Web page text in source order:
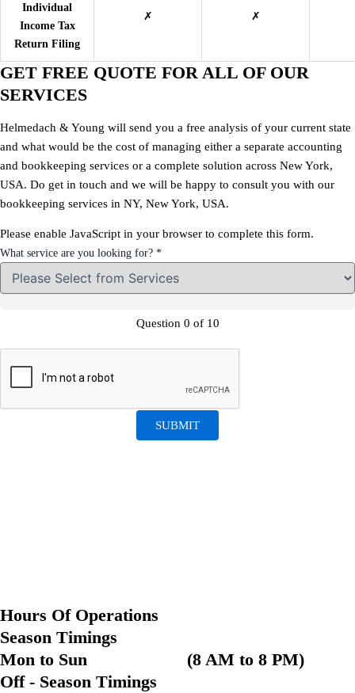
Individual
Income Tax
Return Filing
✗ ✗
GET FREE QUOTE FOR ALL OF OUR
SERVICES
Helmedach & Young will send you a free analysis of your current state
and what would be the cost of managing either a separate accounting
and bookkeeping services or a complete solution across New York,
USA. Do get in touch and we will be happy to consult you with our
bookkeeping services in NY, New York, USA.
Please enable JavaScript in your browser to complete this form.
What service are you looking for? *
Question 0 of 10
SUBMIT
Hours Of Operations
Season Timings
Mon to Sun (8 AM to 8 PM)
Off - Season Timings